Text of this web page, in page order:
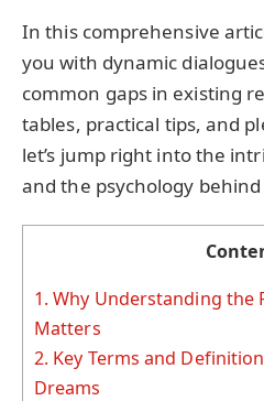
In this comprehensive
you with dynamic
common gaps in existing
tables, practical tips, and
let’s jump right into the
and the psychology
1. Why Understanding the
Matters
2. Key Terms and
Dreams